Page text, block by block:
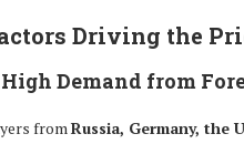
Driving the
High Demand from
fromRussia, Germany, the